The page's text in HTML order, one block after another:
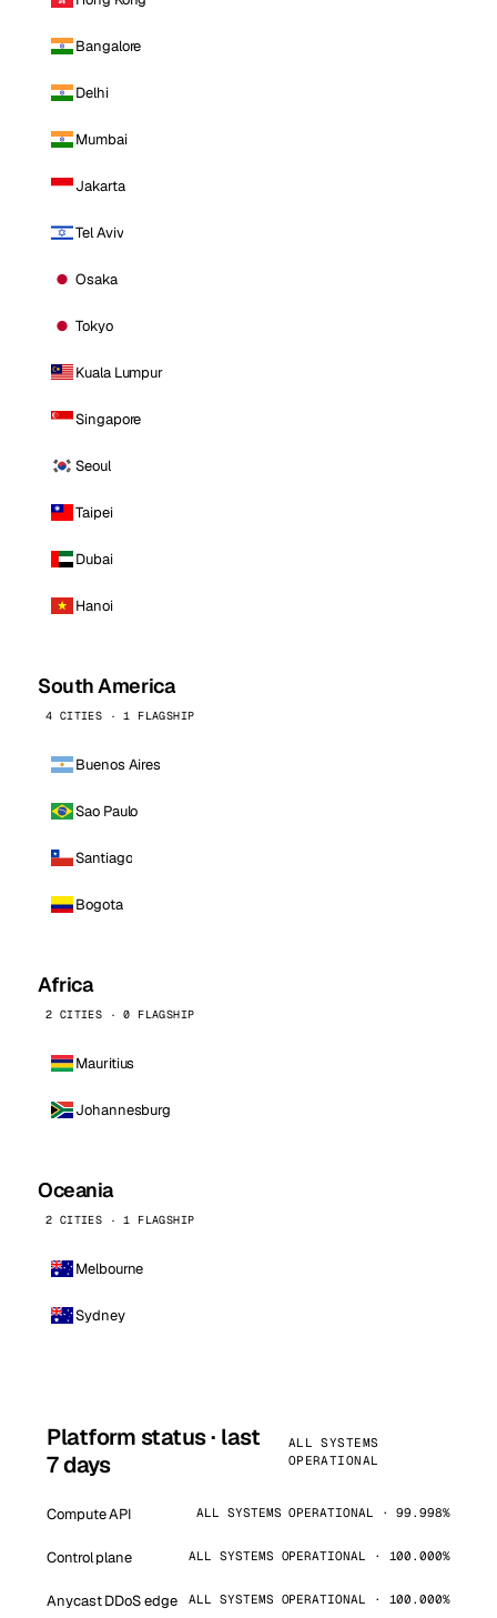
Bangalore
Delhi
Mumbai
Jakarta
Tel Aviv
Osaka
Tokyo
Kuala Lumpur
Singapore
Seoul
Taipei
Dubai
Hanoi
South America
4 CITIES · 1 FLAGSHIP
Buenos Aires
Sao Paulo
Santiago
Bogota
Africa
2 CITIES · 0 FLAGSHIP
Mauritius
Johannesburg
Oceania
2 CITIES · 1 FLAGSHIP
Melbourne
Sydney
Platform status · last
7 days
ALL SYSTEMS
OPERATIONAL
Compute API ALL SYSTEMS OPERATIONAL · 99.998%
Control plane ALL SYSTEMS OPERATIONAL · 100.000%
Anycast DDoS edge ALL SYSTEMS OPERATIONAL · 100.000%